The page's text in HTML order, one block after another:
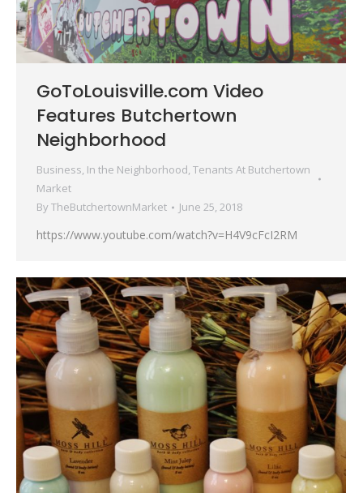
GoToLouisville.com Video
Features Butchertown
Neighborhood
Business, In the Neighborhood, Tenants At Butchertown
Market
By TheButchertownMarket June 25, 2018
https://www.youtube.com/watch?v=H4V9cFcI2RM